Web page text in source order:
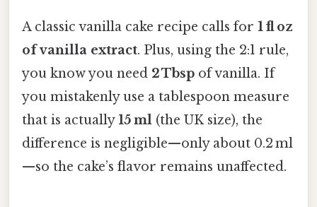
A classic vanilla cake recipe calls for 1 fl oz
of vanilla extract. Plus, using the 2:1 rule,
you know you need 2 Tbsp of vanilla. If
you mistakenly use a tablespoon measure
that is actually15 ml (the UK size), the
difference is negligible—only about 0.2 ml
—so the cake’s flavor remains unaffected.